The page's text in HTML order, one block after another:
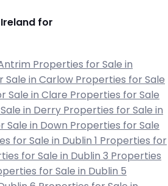
for
Properties for Sale in
Sale in Carlow Properties for Sale
Sale in Clare Properties for Sale
in Derry Properties for Sale in
Sale in Down Properties for Sale
for Sale in Dublin 1 Properties for
for Sale in Dublin 3 Properties
for Sale in Dublin 5